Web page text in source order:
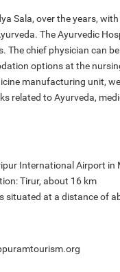
Sala, over the years,
The Ayurvedic
The chief physician can
options at the
manufacturing unit,
related to Ayurveda,
International Airport
Tirur, about 16 km
situated at a distance of